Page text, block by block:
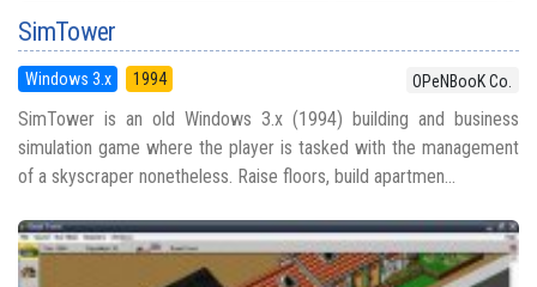
SimTower
Windows 3.x 1994 OPeNBooK Co.
SimTower is an old Windows 3.x (1994) building and business
simulation game where the player is tasked with the management
of a skyscraper nonetheless. Raise floors, build apartmen...